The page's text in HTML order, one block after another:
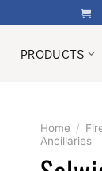
PRODUCTS
Home /
Ancillaries